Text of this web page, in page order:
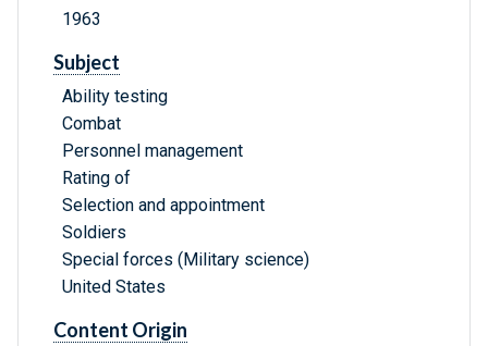
1963
Subject
Ability testing
Combat
Personnel management
Rating of
Selection and appointment
Soldiers
Special forces (Military science)
United States
Content Origin